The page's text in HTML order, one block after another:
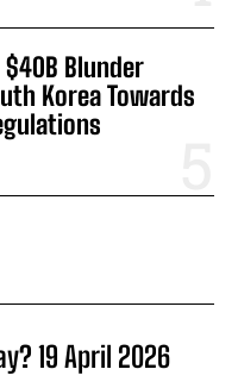
Blunder
Korea Towards
19 April 2026